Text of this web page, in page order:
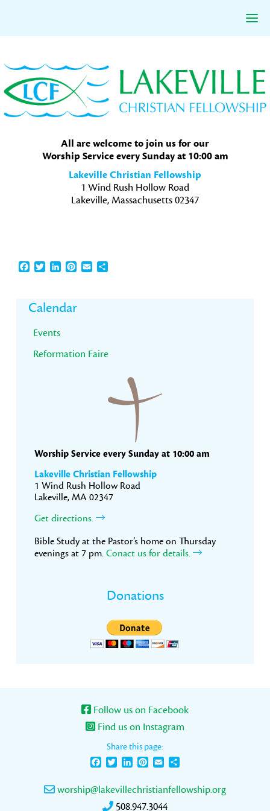
to
primary
navigation
to
main
content
to
primary
sidebar
All are welcome to join us for our
Worship Service every Sunday at 10:00 am
Lakeville Christian Fellowship
1 Wind Rush Hollow Road
Lakeville, Massachusetts 02347
Facebook
TwitterLinkedInPinterest
EmailShare
Primary
Sidebar
Calendar
Events
Reformation Faire
Worship Service every Sunday at 10:00 am
Lakeville Christian Fellowship
1 Wind Rush Hollow Road
Lakeville, MA 02347
Get directions.
Bible Study at the Pastor’s home on Thursday
evenings at 7 pm. Conact us for details.
Donations
Follow us on Facebook
Find us on Instagram
Share this page:
FacebookTwitterLinkedInPinterest
Email
worship@lakevillechristianfellowship.org
508.947.3044